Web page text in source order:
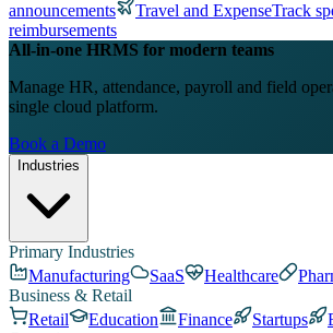
announcements
Travel and ExpenseTrack
reimbursements
All-in-one HRMS for modern teams
Manage HR, attendance, payroll and field
single cloud platform.
Book a Demo
Industries
Primary Industries
Manufacturing
SaaS Healthcare
Business & Retail
Retail
Education Finance Startups